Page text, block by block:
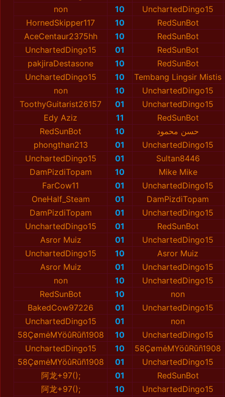
non
10
UnchartedDingo15
HornedSkipper117
10
RedSunBot
AceCentaur2375hh
10
RedSunBot
UnchartedDingo15
01
RedSunBot
pakjiraDestasone
10
RedSunBot
UnchartedDingo15
10
Tembang Lingsir Mistis
non
10
UnchartedDingo15
ToothyGuitarist26157
01
UnchartedDingo15
Edy Aziz
11
RedSunBot
RedSunBot
10
حسن محمود
phongthan213
01
UnchartedDingo15
UnchartedDingo15
01
Sultan8446
DamPizdiTopam
10
Mike Mike
FarCow11
01
UnchartedDingo15
OneHalf_Steam
01
DamPizdiTopam
DamPizdiTopam
01
UnchartedDingo15
UnchartedDingo15
01
RedSunBot
Asror Muiz
01
UnchartedDingo15
UnchartedDingo15
10
Asror Muiz
Asror Muiz
01
UnchartedDingo15
non
10
UnchartedDingo15
RedSunBot
10
non
BakedCow97226
01
UnchartedDingo15
UnchartedDingo15
01
non
58ÇømėMYöûRūñ1908
10
UnchartedDingo15
UnchartedDingo15
10
58ÇømėMYöûRūñ1908
58ÇømėMYöûRūñ1908
01
UnchartedDingo15
阿龙+97();
01
RedSunBot
阿龙+97();
10
UnchartedDingo15